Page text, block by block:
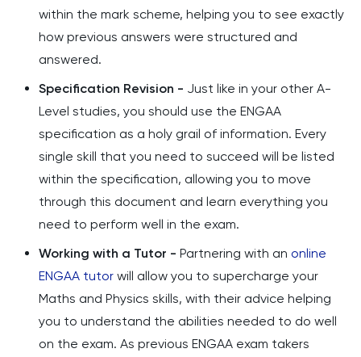
within the mark scheme, helping you to see exactly
how previous answers were structured and
answered.
Specification Revision - Just like in your other A-
Level studies, you should use the ENGAA
specification as a holy grail of information. Every
single skill that you need to succeed will be listed
within the specification, allowing you to move
through this document and learn everything you
need to perform well in the exam.
Working with a Tutor - Partnering with an online
ENGAA tutor will allow you to supercharge your
Maths and Physics skills, with their advice helping
you to understand the abilities needed to do well
on the exam. As previous ENGAA exam takers